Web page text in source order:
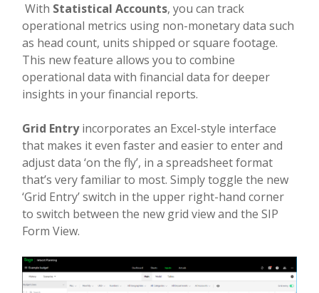
With Statistical Accounts, you can track
operational metrics using non-monetary data such
as head count, units shipped or square footage.
This new feature allows you to combine
operational data with financial data for deeper
insights in your financial reports.
Grid Entryincorporates an Excel-style interface
that makes it even faster and easier to enter and
adjust data ‘on the fly’, in a spreadsheet format
that’s very familiar to most. Simply toggle the new
‘Grid Entry’ switch in the upper right-hand corner
to switch between the new grid view and the SIP
Form View.